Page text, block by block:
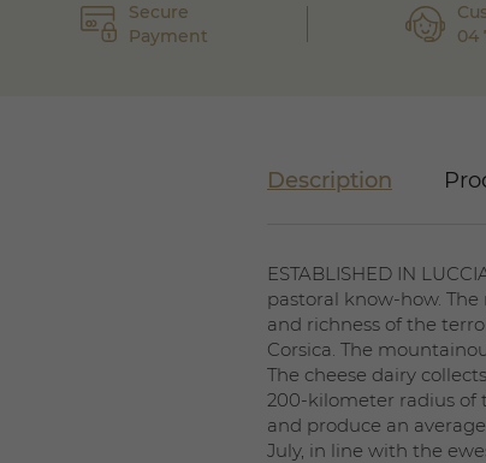
Secure
Payment
04
Description
ESTABLISHED IN
pastoral know-how.
and richness of the
Corsica. The
The cheese dairy
200-kilometer radius of
and produce an
July, in line with the